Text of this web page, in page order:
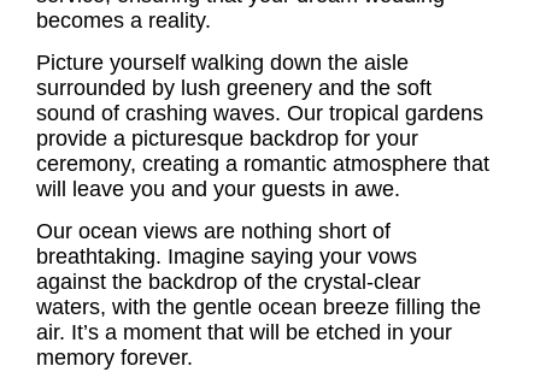
becomes a reality.
Picture yourself walking down the aisle
surrounded by lush greenery and the soft
sound of crashing waves. Our tropical gardens
provide a picturesque backdrop for your
ceremony, creating a romantic atmosphere that
will leave you and your guests in awe.
Our ocean views are nothing short of
breathtaking. Imagine saying your vows
against the backdrop of the crystal-clear
waters, with the gentle ocean breeze filling the
air. It’s a moment that will be etched in your
memory forever.